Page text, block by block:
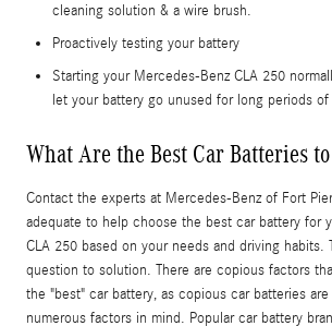
cleaning solution & a wire brush.
Proactively testing your battery
Starting your Mercedes-Benz CLA 250
let your battery go unused for long periods
What Are the Best Car Batteries
Contact the experts at Mercedes-Benz of Fort
adequate to help choose the best car battery for
CLA 250 based on your needs and driving habits.
question to solution. There are copious factors
the "best" car battery, as copious car batteries
numerous factors in mind. Popular car battery